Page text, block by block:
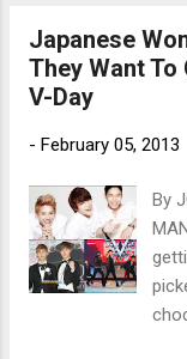
Japanese
They Want
V-Day
- February 05, 2013
By